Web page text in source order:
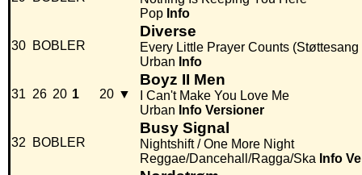
Pop Info
30 BOBLER
Diverse
Every Little Prayer Counts
Urban Info
31 26 20 1 20 ▼
Boyz II Men
I Can't Make You Love Me
Urban Info Versioner
32 BOBLER
Busy Signal
Nightshift / One More Night
Reggae/Dancehall/Ragga/Ska Info